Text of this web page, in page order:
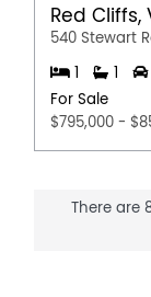
Red Cliffs,
540 Stewart
1 1
For Sale
$795,000 -
There